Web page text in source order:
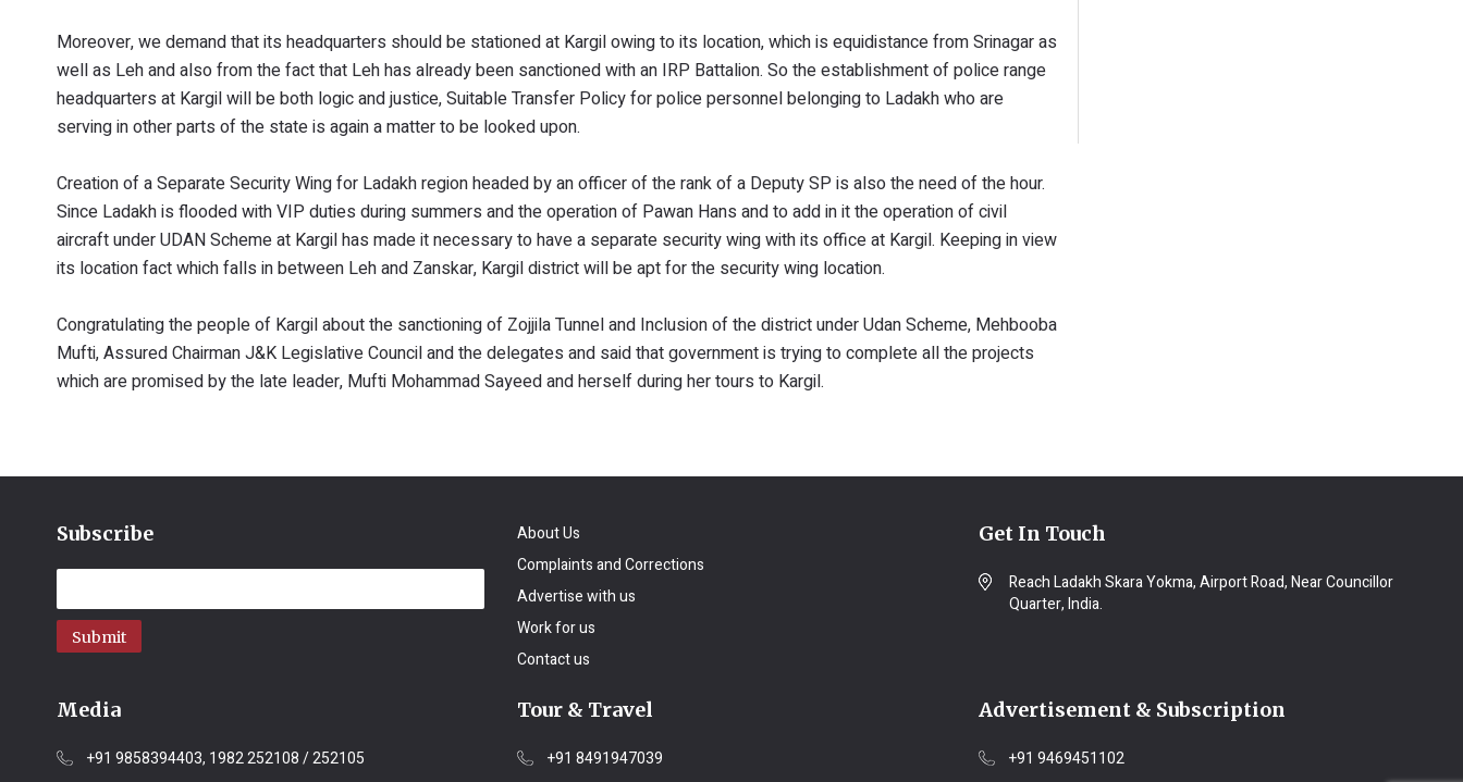
Moreover, we demand that its headquarters should be stationed at Kargil owing to its location, which is equidistance from Srinagar as
well as Leh and also from the fact that Leh has already been sanctioned with an IRP Battalion. So the establishment of police range
headquarters at Kargil will be both logic and justice, Suitable Transfer Policy for police personnel belonging to Ladakh who are
serving in other parts of the state is again a matter to be looked upon.
Creation of a Separate Security Wing for Ladakh region headed by an officer of the rank of a Deputy SP is also the need of the hour.
Since Ladakh is flooded with VIP duties during summers and the operation of Pawan Hans and to add in it the operation of civil
aircraft under UDAN Scheme at Kargil has made it necessary to have a separate security wing with its office at Kargil. Keeping in view
its location fact which falls in between Leh and Zanskar, Kargil district will be apt for the security wing location.
Congratulating the people of Kargil about the sanctioning of Zojjila Tunnel and Inclusion of the district under Udan Scheme, Mehbooba
Mufti, Assured Chairman J&K Legislative Council and the delegates and said that government is trying to complete all the projects
which are promised by the late leader, Mufti Mohammad Sayeed and herself during her tours to Kargil.
Subscribe
Submit
About Us
Complaints and Corrections
Advertise with us
Work for us
Contact us
Get In Touch
Reach Ladakh Skara Yokma, Airport Road, Near Councillor
Quarter, India.
Media
+91 9858394403, 1982 252108 / 252105
Tour & Travel
+91 8491947039
Advertisement & Subscription
+91 9469451102